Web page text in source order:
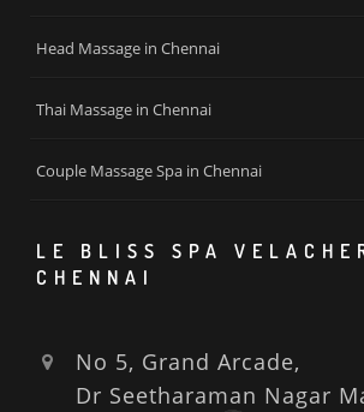
Head Massage in Chennai
Thai Massage in Chennai
Couple Massage Spa in Chennai
LE BLISS SPA
CHENNAI
No 5, Grand Arcade,
Dr Seetharaman Nagar